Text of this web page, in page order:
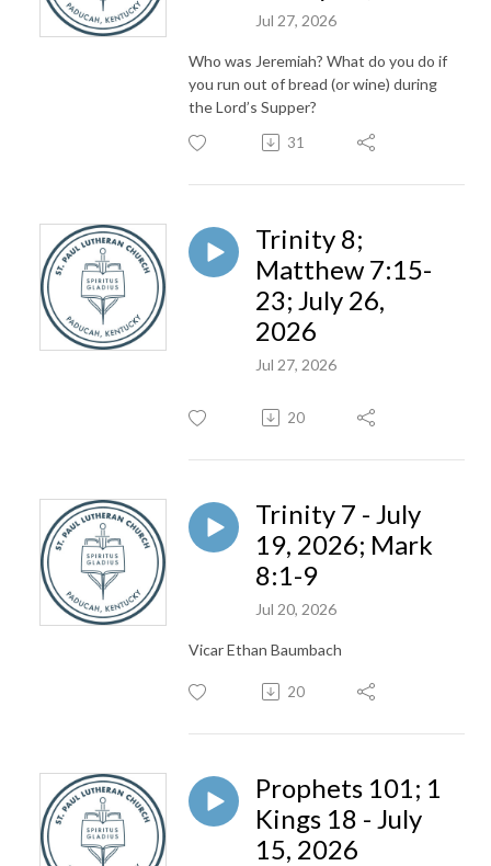
Jul 27, 2026
Who was Jeremiah? What do you do if
you run out of bread (or wine) during
the Lord’s Supper?
31
Trinity 8;
Matthew 7:15-
23; July 26,
2026
Jul 27, 2026
20
Trinity 7 - July
19, 2026; Mark
8:1-9
Jul 20, 2026
Vicar Ethan Baumbach
20
Prophets 101; 1
Kings 18 - July
15, 2026